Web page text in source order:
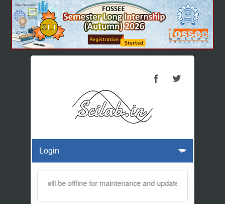
website will be offline for maintenance and updates from 01:30